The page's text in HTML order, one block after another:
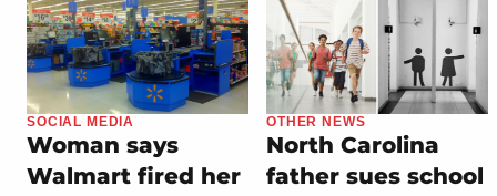
SOCIAL MEDIA
Woman says
Walmart fired her
OTHER NEWS
North Carolina
father sues school